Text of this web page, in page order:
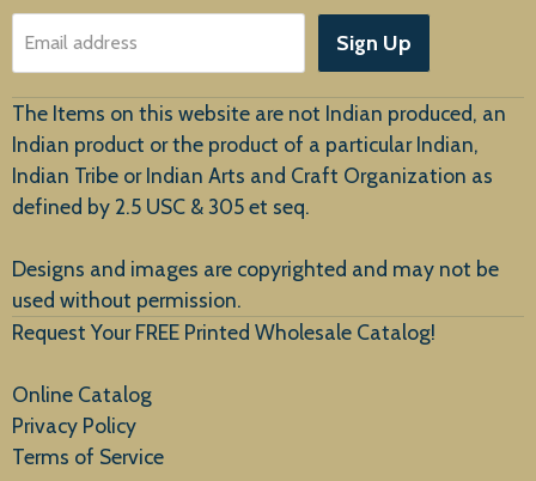
About Us
Customer Service
New Arrivals
Email address Sign Up
The Items on this website are not Indian produced, an
Indian product or the product of a particular Indian,
Indian Tribe or Indian Arts and Craft Organization as
defined by 2.5 USC & 305 et seq.
Designs and images are copyrighted and may not be
used without permission.
Request Your FREE Printed Wholesale Catalog!
Online Catalog
Privacy Policy
Terms of Service